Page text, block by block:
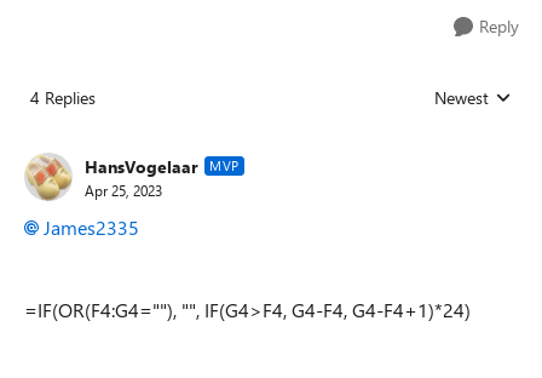
Reply
4 Replies Replies sorted
Newest
HansVogelaar MVP
Apr 25, 2023
James2335
=IF(OR(F4:G4=""), "", IF(G4>F4, G4-F4, G4-F4+1)*24)